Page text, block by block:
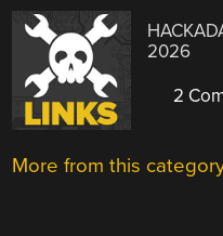
2026
2
More from this